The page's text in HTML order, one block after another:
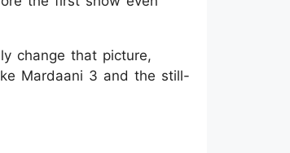
change that picture,
Mardaani 3 and the still-